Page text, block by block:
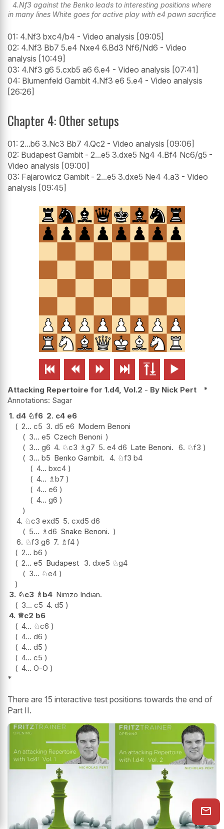
4.Nf3 against the Benko leads to interesting positions where
in many lines White goes for active play with e4 pawn sacrifice
01: 4.Nf3 bxc4/b4 - Video analysis [09:05]
02: 4.Nf3 Bb7 5.e4 Nxe4 6.Bd3 Nf6/Nd6 - Video
analysis [10:49]
03: 4.Nf3 g6 5.cxb5 a6 6.e4 - Video analysis [07:41]
04: Blumenfeld Gambit 4.Nf3 e6 5.e4 - Video analysis
[26:26]
Chapter 4: Other setups
01: 2...b6 3.Nc3 Bb7 4.Qc2 - Video analysis [09:06]
02: Budapest Gambit - 2...e5 3.dxe5 Ng4 4.Bf4 Nc6/g5 -
Video analysis [09:00]
03: Fajarowicz Gambit - 2...e5 3.dxe5 Ne4 4.a3 - Video
analysis [09:45]
     
Attacking Repertoire for 1.d4, Vol.2 - By Nick Pert
*
Sagar
1. d4 ♘f6 2. c4 e6
2... c5 3. d5 e6 Modern Benoni
3... e5 Czech Benoni
3... g6 4. ♘c3 ♗g7 5. e4 d6 Late Benoni. 6. ♘f3
3... b5 Benko Gambit. 4. ♘f3 b4
4... bxc4
4... ♗b7
4... e6
4... g6
4. ♘c3 exd5 5. cxd5 d6
5... ♗d6 Snake Benoni.
6. ♘f3 g6 7. ♗f4
2... b6
2... e5 Budapest 3. dxe5 ♘g4
3... ♘e4
3. ♘c3 ♗b4 Nimzo Indian.
3... c5 4. d5
4. ♕c2 b6
4... ♘c6
4... d6
4... d5
4... c5
4... O-O
*
There are 15 interactive test positions towards the end of
Part II.